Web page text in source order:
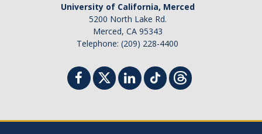
Surplus Property Disposal
Selling Surplus Equipment
Transferring Equipment to Another UCM Department
Intercampus Transfers (Between UC Campuses)
University of California, Merced
5200 North Lake Rd.
Merced, CA 95343
Telephone: (209) 228-4400